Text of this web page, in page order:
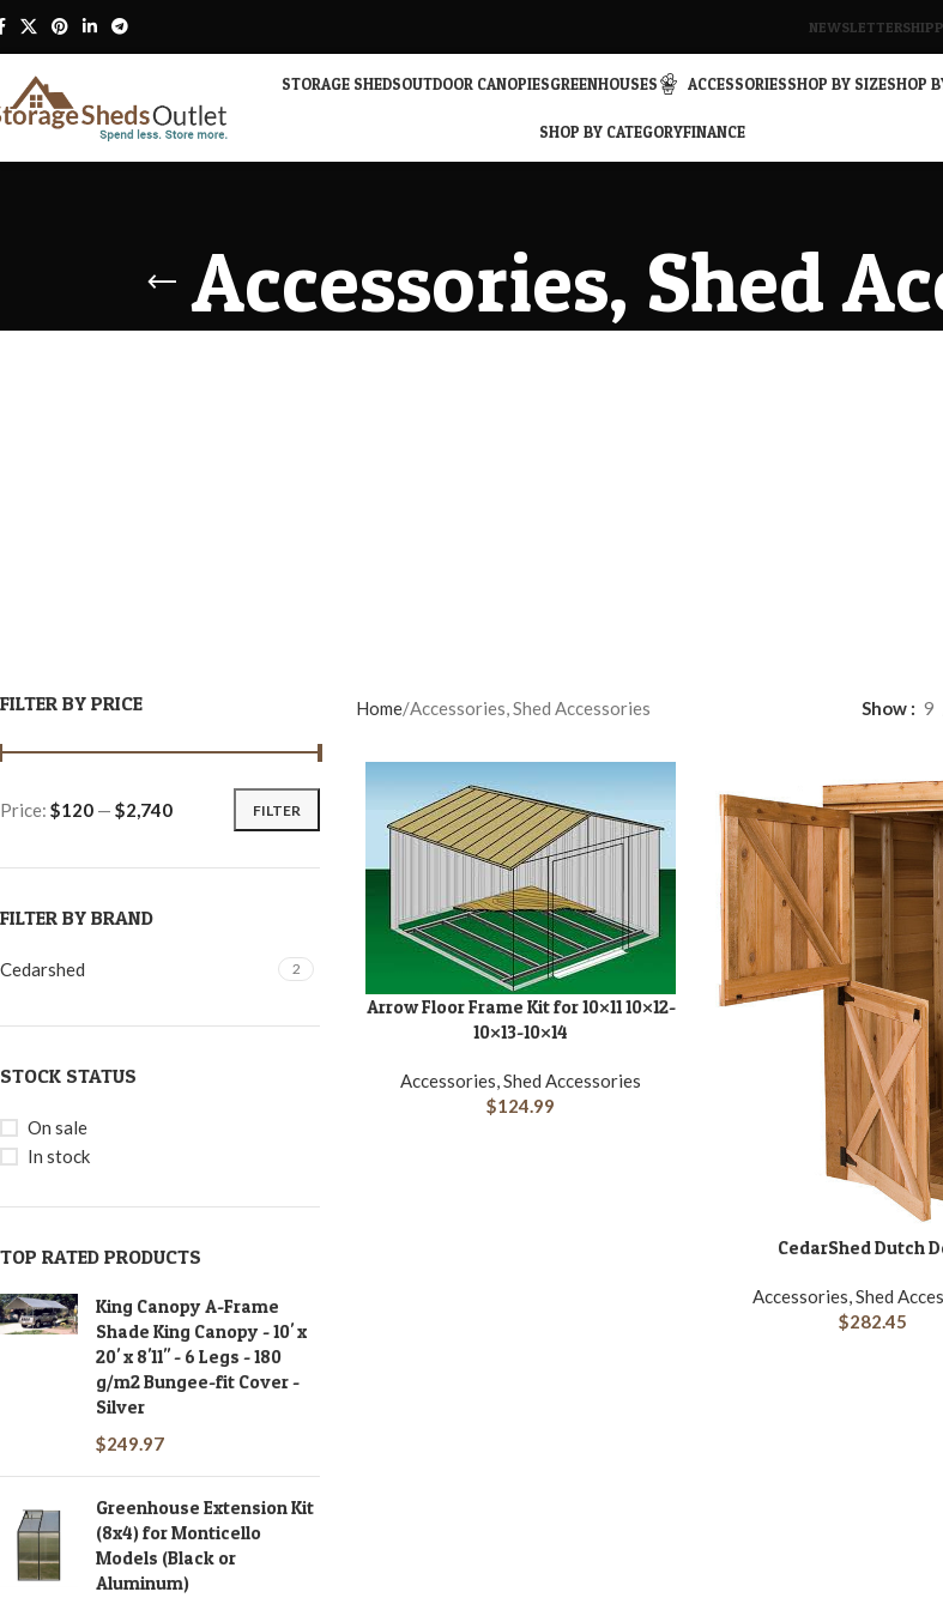
NEWSLETTER
STORAGE SHEDSOUTDOOR CANOPIESGREENHOUSES ACCESSORIESSHOP BY SIZESHOP
SHOP BY CATEGORYFINANCE
Accessories, Shed
FILTER BY PRICE
FILTER
Price: $120 — $2,740
FILTER BY BRAND
Cedarshed 2
STOCK STATUS
On sale
In stock
TOP RATED PRODUCTS
King Canopy A-Frame
Shade King Canopy - 10' x
20' x 8'11" - 6 Legs - 180
g/m2 Bungee-fit Cover -
Silver
$249.97
Greenhouse Extension Kit
(8x4) for Monticello
Models (Black or
Aluminum)
Home Accessories, Shed Accessories Show 9
ADD TO CART
Arrow Floor Frame Kit for 10×11 10×12-
10×13-10×14
Accessories, Shed Accessories
$124.99
ADD TO CARTCedarShed Dutch
Accessories, Shed
$282.45